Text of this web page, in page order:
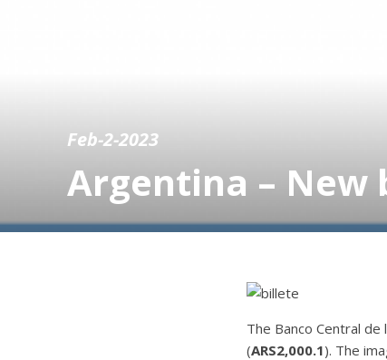
Feb-2-2023
Argentina – New
The Banco Central
(ARS2,000.1). The